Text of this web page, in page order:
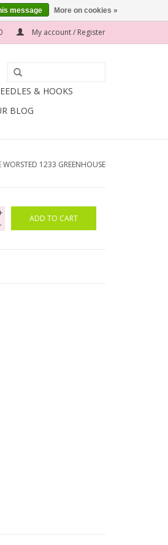
My account / Register
& HOOKS
BLOG
1233 GREENHOUSE
-
ADD TO CART
message More on cookies »